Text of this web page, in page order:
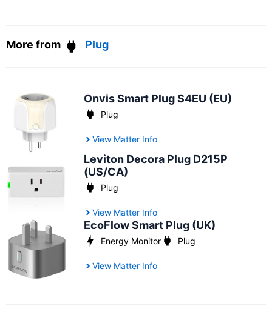
More from Plug
Onvis Smart Plug S4EU (EU)
Plug
View Matter Info
Leviton Decora Plug D215P
(US/CA)
Plug
View Matter Info
EcoFlow Smart Plug (UK)
Energy Monitor Plug
View Matter Info